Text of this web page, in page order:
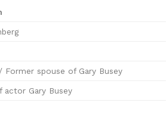
Former spouse of Gary Busey
actor Gary Busey